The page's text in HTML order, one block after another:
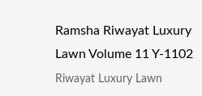
Ramsha Riwayat Luxury
Lawn Volume 11 Y-1102
Riwayat Luxury Lawn